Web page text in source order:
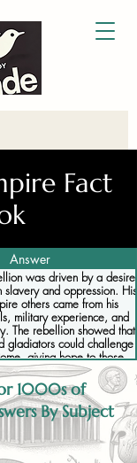
Fact
Answer
was driven by a desire
slavery and oppression. His
others came from his
military experience, and
The rebellion showed that
gladiators could challenge
giving hope to those
by the Roman system.
1000s of
By Subject